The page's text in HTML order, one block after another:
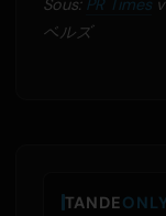
Sous: PR Times
ベルズ
TANDE